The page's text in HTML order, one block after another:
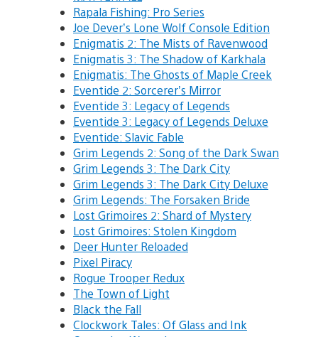
Rapala Fishing: Pro Series
Joe Dever’s Lone Wolf Console Edition
Enigmatis 2: The Mists of Ravenwood
Enigmatis 3: The Shadow of Karkhala
Enigmatis: The Ghosts of Maple Creek
Eventide 2: Sorcerer’s Mirror
Eventide 3: Legacy of Legends
Eventide 3: Legacy of Legends Deluxe
Eventide: Slavic Fable
Grim Legends 2: Song of the Dark Swan
Grim Legends 3: The Dark City
Grim Legends 3: The Dark City Deluxe
Grim Legends: The Forsaken Bride
Lost Grimoires 2: Shard of Mystery
Lost Grimoires: Stolen Kingdom
Deer Hunter Reloaded
Pixel Piracy
Rogue Trooper Redux
The Town of Light
Black the Fall
Clockwork Tales: Of Glass and Ink